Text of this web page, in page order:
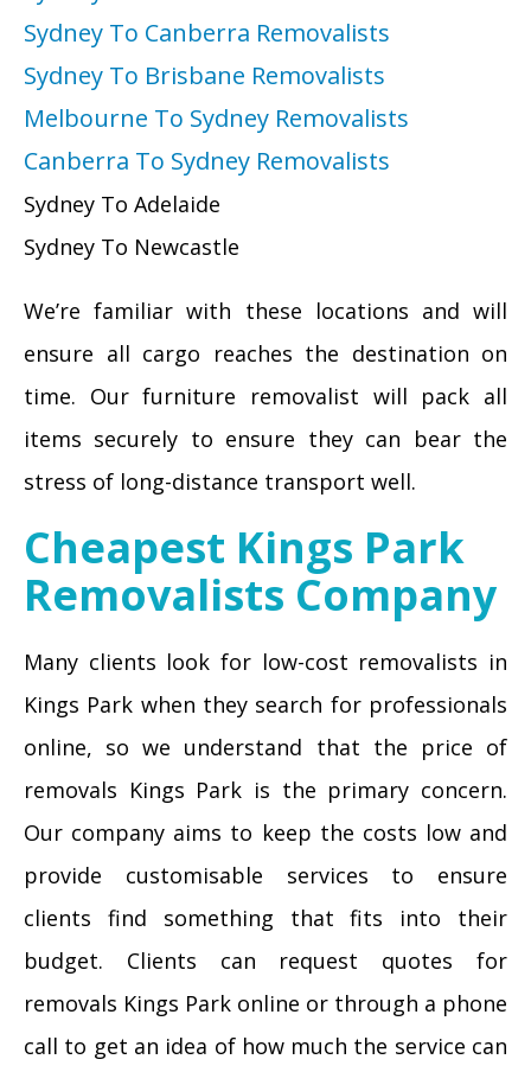
Sydney To Canberra Removalists
Sydney To Brisbane Removalists
Melbourne To Sydney Removalists
Canberra To Sydney Removalists
Sydney To Adelaide
Sydney To Newcastle
We’re familiar with these locations and will
ensure all cargo reaches the destination on
time. Our furniture removalist will pack all
items securely to ensure they can bear the
stress of long-distance transport well.
Cheapest Kings Park
Removalists Company
Many clients look for low-cost removalists in
Kings Park when they search for professionals
online, so we understand that the price of
removals Kings Park is the primary concern.
Our company aims to keep the costs low and
provide customisable services to ensure
clients find something that fits into their
budget. Clients can request quotes for
removals Kings Park online or through a phone
call to get an idea of how much the service can